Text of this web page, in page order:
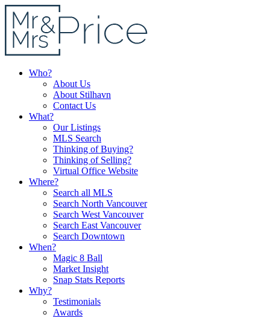
Who?
About Us
About Stilhavn
Contact Us
What?
Our Listings
MLS Search
Thinking of Buying?
Thinking of Selling?
Virtual Office Website
Where?
Search all MLS
Search North Vancouver
Search West Vancouver
Search East Vancouver
Search Downtown
When?
Magic 8 Ball
Market Insight
Snap Stats Reports
Why?
Testimonials
Awards